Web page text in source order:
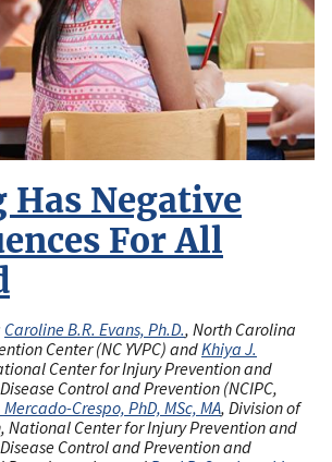
Negative
For All
Caroline B.R. Evans, Ph.D., North Carolina
Center (NC YVPC) andKhiya J.
Center for Injury Prevention and
Control and Prevention (NCIPC,
Crespo, PhD, MSc, MA, Division of
National Center for Injury Prevention and
Control and Prevention and